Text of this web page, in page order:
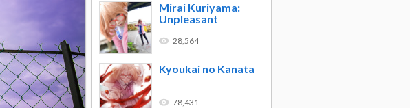
Mirai Kuriyama:
Unpleasant
28,564
Kyoukai no Kanata
78,431